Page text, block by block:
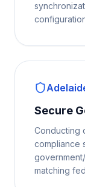
Secure
Conducting
compliance
matching